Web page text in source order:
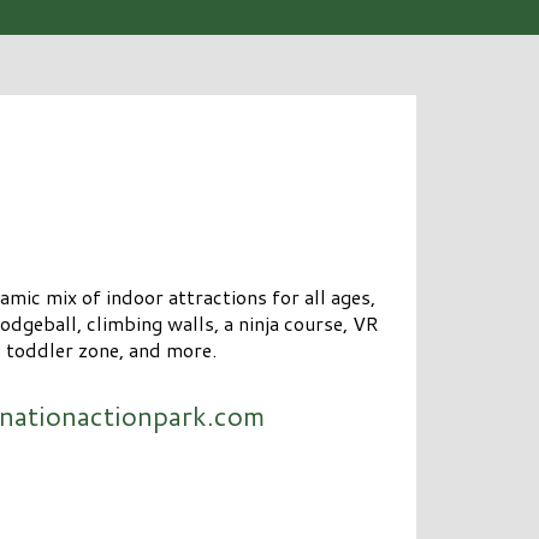
mix of indoor attractions for all ages,
climbing walls, a ninja course, VR
toddler zone, and more.